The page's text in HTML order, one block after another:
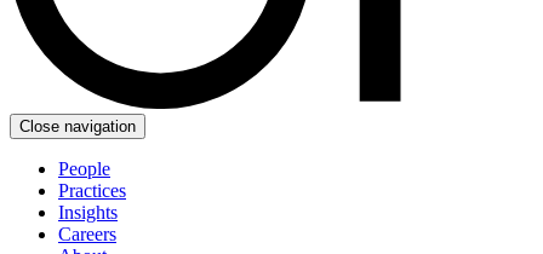
Close navigation
People
Practices
Insights
Careers